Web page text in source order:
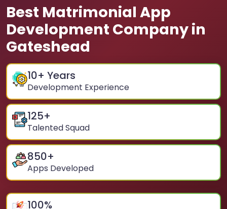
Best Matrimonial App
Development Company in
Gateshead
10+ Years
Development Experience
125+
Talented Squad
850+
Apps Developed
100%